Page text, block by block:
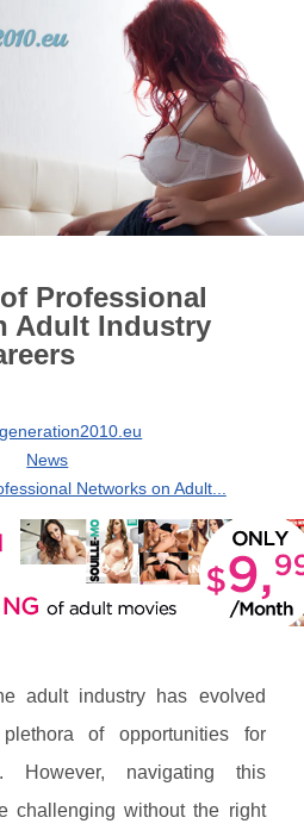
Professional
Adult Industry
News
Networks on Adult...
adult industry has evolved
of opportunities for
However, navigating this
challenging without the right